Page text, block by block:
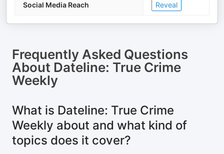
Social Media Reach Reveal
Frequently Asked Questions
About Dateline: True Crime
Weekly
What is Dateline: True Crime
Weekly about and what kind of
topics does it cover?